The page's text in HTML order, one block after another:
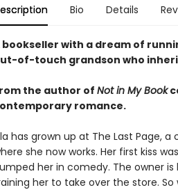
Bio Details
bookseller with a dream of
of-touch grandson who
the author ofNot in My Book
romance.
has grown up at The Last Page,
she now works. Her first kiss
her in comedy. The owner
her to take over the store.